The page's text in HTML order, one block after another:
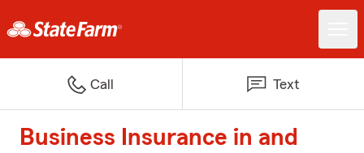
Call Text
Business Insurance in and